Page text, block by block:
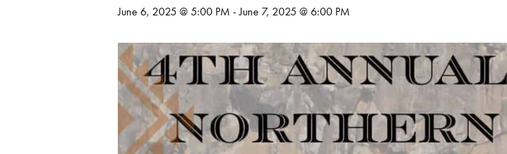
June 6, 2025 @ 5:00 PM -June 7, 2025 @ 6:00 PM